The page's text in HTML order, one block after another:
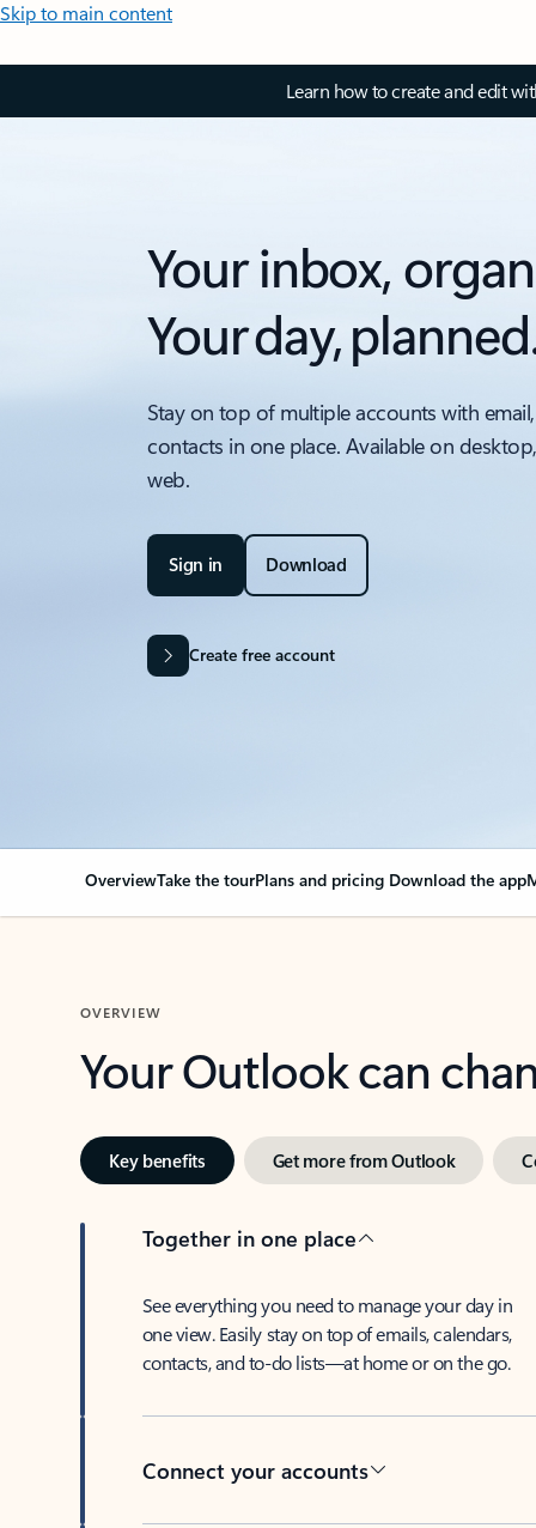
Skip to main content
Learn how to create and edit
Your inbox,
Your day,
Stay on top of multiple accounts with
contacts in one place. Available on
web.
Sign in Download
Create free account
OverviewTake the tourPlans and pricing Download the app
OVERVIEW
Your Outlook can
Key benefits Get more from Outlook
Together in one place
See everything you need to manage your day in
one view. Easily stay on top of emails, calendars,
contacts, and to-do lists—at home or on the go.
Connect your accounts